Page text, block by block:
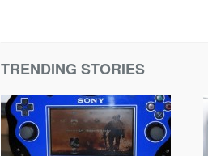
TRENDING STORIES